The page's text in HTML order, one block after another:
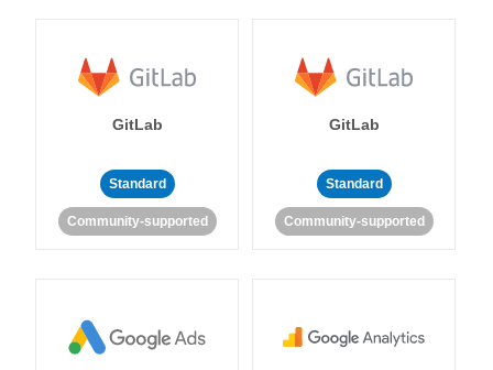
GitLab
Standard
Community-supported
GitLab
Standard
Community-supported